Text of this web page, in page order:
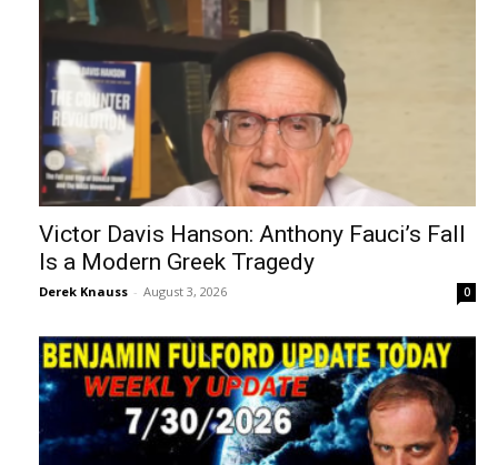
Victor Davis Hanson: Anthony Fauci’s Fall
Is a Modern Greek Tragedy
Derek Knauss - August 3, 2026 0